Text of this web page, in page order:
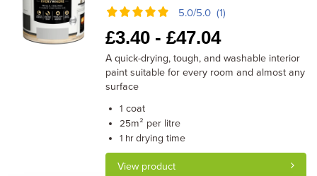
5.0/5.0 (1)
£3.40 -£47.04
A quick-drying, tough, and washable interior
paint suitable for every room and almost any
surface
1 coat
25m² per litre
1 hrdrying time
View product